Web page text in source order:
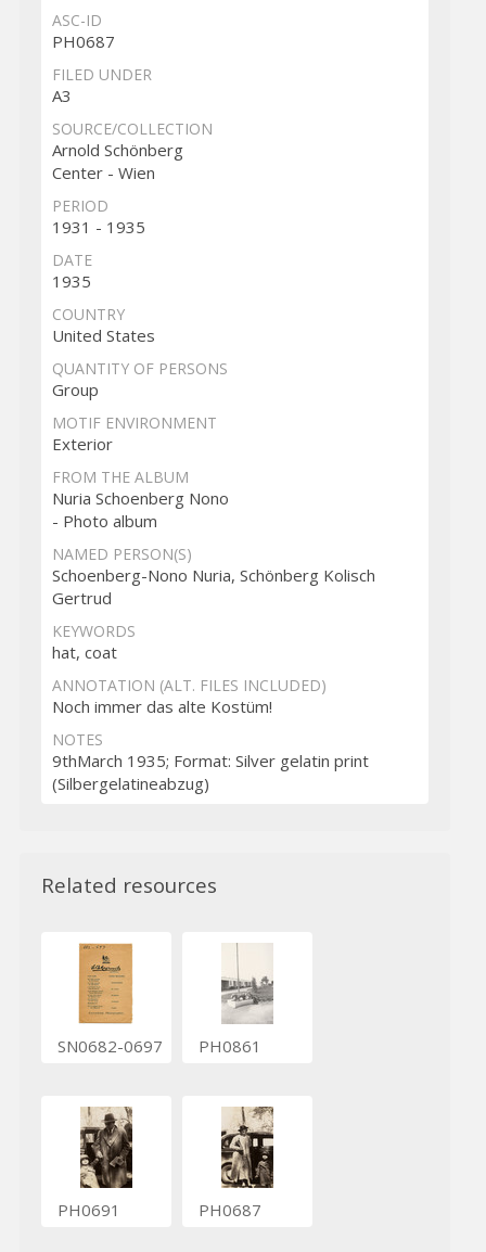
ASC-ID
PH0687
FILED UNDER
A3
SOURCE/COLLECTION
Arnold Schönberg
Center - Wien
PERIOD
1931 - 1935
DATE
1935
COUNTRY
United States
QUANTITY OF PERSONS
Group
MOTIF ENVIRONMENT
Exterior
FROM THE ALBUM
Nuria Schoenberg Nono
- Photo album
NAMED PERSON(S)
Schoenberg-Nono Nuria, Schönberg Kolisch
Gertrud
KEYWORDS
hat, coat
ANNOTATION (ALT. FILES INCLUDED)
Noch immer das alte Kostüm!
NOTES
9thMarch 1935; Format: Silver gelatin print
(Silbergelatineabzug)
Related resources
SN0682-0697 PH0861
PH0691 PH0687